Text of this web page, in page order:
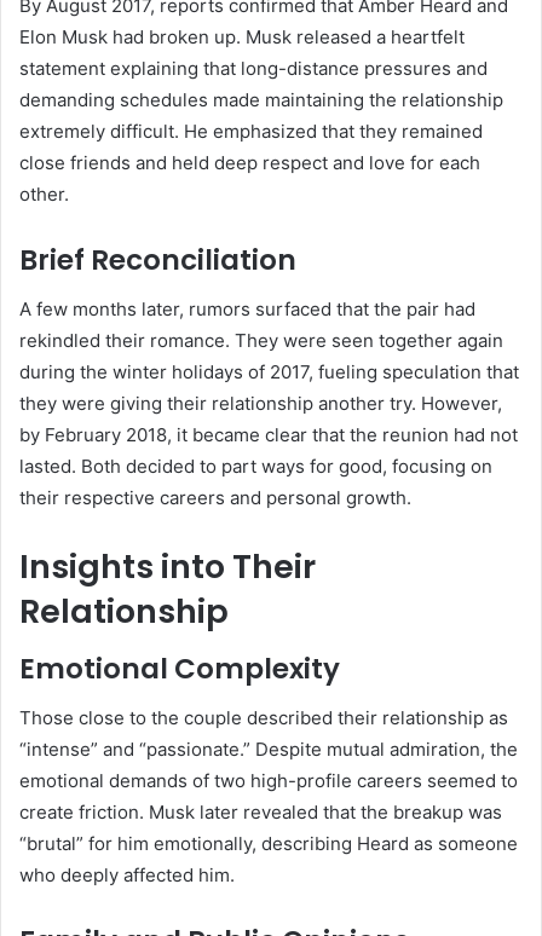
By August 2017, reports confirmed that Amber Heard and
Elon Musk had broken up. Musk released a heartfelt
statement explaining that long-distance pressures and
demanding schedules made maintaining the relationship
extremely difficult. He emphasized that they remained
close friends and held deep respect and love for each
other.
Brief Reconciliation
A few months later, rumors surfaced that the pair had
rekindled their romance. They were seen together again
during the winter holidays of 2017, fueling speculation that
they were giving their relationship another try. However,
by February 2018, it became clear that the reunion had not
lasted. Both decided to part ways for good, focusing on
their respective careers and personal growth.
Insights into Their
Relationship
Emotional Complexity
Those close to the couple described their relationship as
“intense” and “passionate.” Despite mutual admiration, the
emotional demands of two high-profile careers seemed to
create friction. Musk later revealed that the breakup was
“brutal” for him emotionally, describing Heard as someone
who deeply affected him.